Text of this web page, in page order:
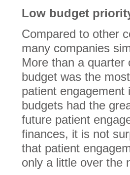
Low budget
Compared to other
many companies
More than a
budget was the
patient engagement
budgets had the
future patient
finances, it is not
that patient
only a little over the